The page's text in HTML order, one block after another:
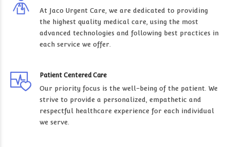
At Jaco Urgent Care, we are dedicated to providing
the highest quality medical care, using the most
advanced technologies and following best practices in
each service we offer.
Patient Centered Care
Our priority focus is the well-being of the patient. We
strive to provide a personalized, empathetic and
respectful healthcare experience for each individual
we serve.